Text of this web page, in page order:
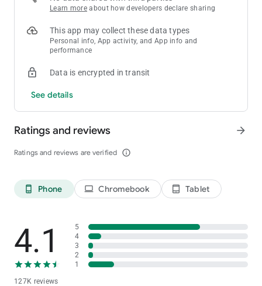
surprises, more rewards, and more endless fun than ever
Download AHA Games NOW and unlock the most incredible,
most exciting, most addictive gaming experience you've ever
Learn more about how developers declare sharing
This app may collect these data types
Personal info, App activity, and App info and
performance
Data is encrypted in transit
See details
Ratings and reviews
Ratings and reviews are verified info_outline
arrow_forward
phone_android Phone laptop Chromebook tablet_android Tablet
4.1
127K reviews
5
4
3
2
1